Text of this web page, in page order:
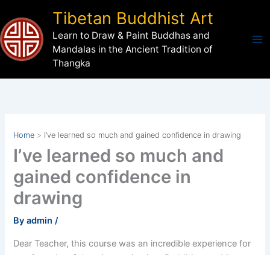
to
content
Tibetan Buddhist Art
Learn to Draw & Paint Buddhas and
Mandalas in the Ancient Tradition of
Thangka
Home I’ve learned so much and gained confidence in drawing
I’ve learned so much and
gained confidence in
drawing
Byadmin/
Dear Teacher, this course was an incredible experience for